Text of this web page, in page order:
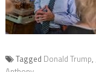
Tagged Donald Trump,